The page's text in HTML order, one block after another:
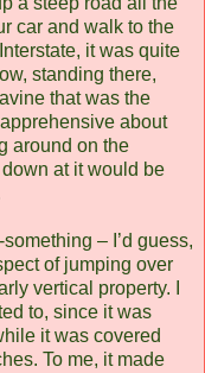
car and walk to the
it was quite
standing there,
that was the
about
around on the
at it would be
– I’d guess,
of jumping over
vertical property. I
to, since it was
it was covered
To me, it made